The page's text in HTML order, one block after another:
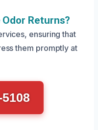
Returns?
ensuring that
them promptly at